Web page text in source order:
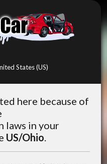
States (US)
here because of
laws in your
US/Ohio.